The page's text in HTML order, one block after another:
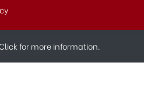
for more information.